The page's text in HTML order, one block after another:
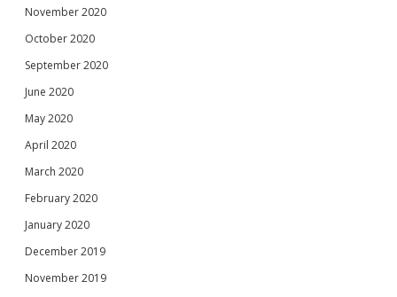
November 2020
October 2020
September 2020
June 2020
May 2020
April 2020
March 2020
February 2020
January 2020
December 2019
November 2019